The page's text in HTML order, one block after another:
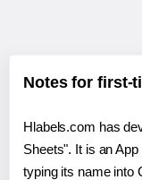
Notes for first-
Hlabels.com has
Sheets". It is an
typing its name into